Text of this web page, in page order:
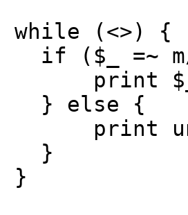
while (<>) {
if ($_ =~
print
} else {
print
}
}